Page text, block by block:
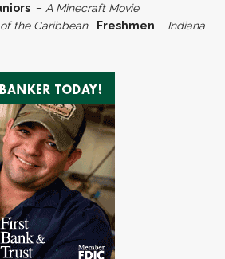
– A Minecraft Movie
the Caribbean Freshmen – Indiana